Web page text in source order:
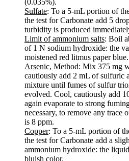
Sulfate: To a 5-mL portion of
the test for Carbonate add 5
turbidity is produced
Limit of ammonium salts: Boil
of 1 N sodium hydroxide: the
moistened red litmus paper blue.
Arsenic, Method: Mix 375 mg
cautiously add 2 mL of sulfuric
mixture until fumes of sulfur
evolved. Cool, cautiously add
again evaporate to strong
necessary, to remove any trace
is 8 ppm.
Copper: To a 5-mL portion of
the test for Carbonate add a
ammonium hydroxide: the
bluish color.